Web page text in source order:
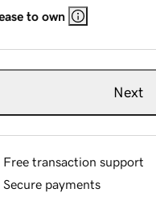
to own
Next
Free transaction support
Secure payments